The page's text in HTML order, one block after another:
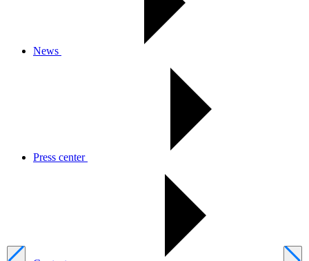
News
Press center